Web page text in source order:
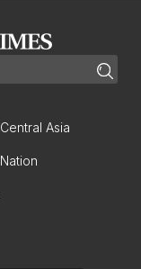
Central Asia
Nation